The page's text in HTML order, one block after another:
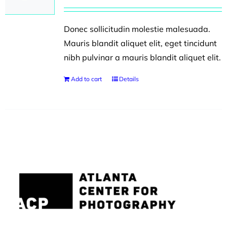
$599.00.$299.00.
Donec sollicitudin molestie malesuada.
Mauris blandit aliquet elit, eget tincidunt
nibh pulvinar a mauris blandit aliquet elit.
Add to cart Details